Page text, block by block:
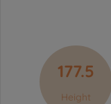
177.5
Height